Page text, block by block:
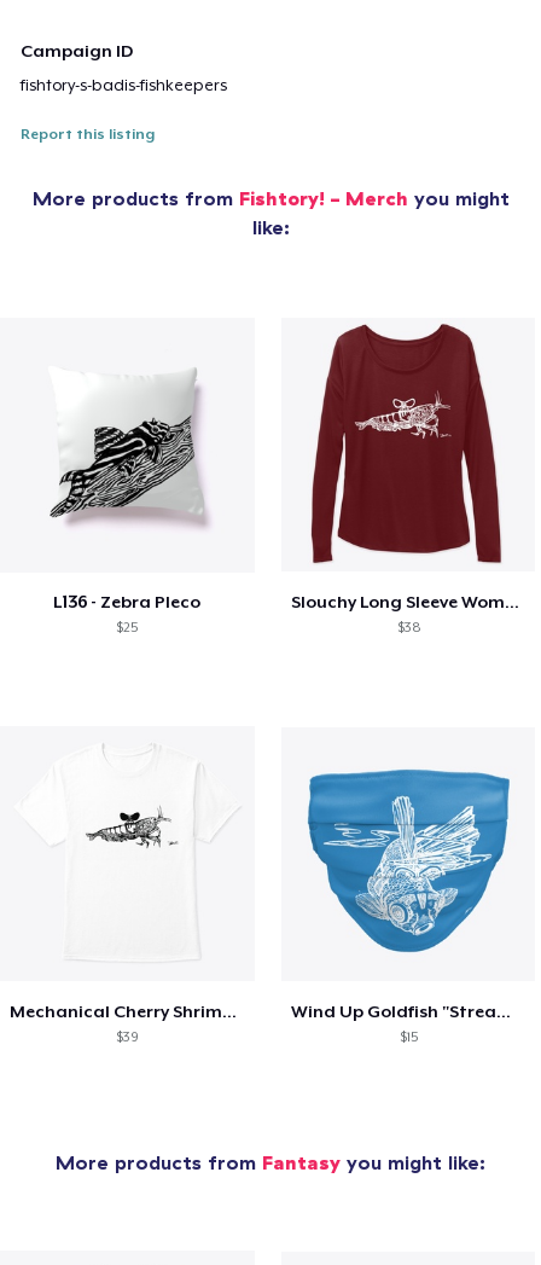
Campaign ID
fishtory-s-badis-fishkeepers
Report this listing
More products from Fishtory! - Merch you might
like:
L136 - Zebra Pleco
$25
Slouchy Long Sleeve Women's Wind up Neo
$38
Mechanical Cherry Shrimp 2 Sided Design
$39
Wind Up Goldfish "Stream Punk"
$15
More products from Fantasy you might like: